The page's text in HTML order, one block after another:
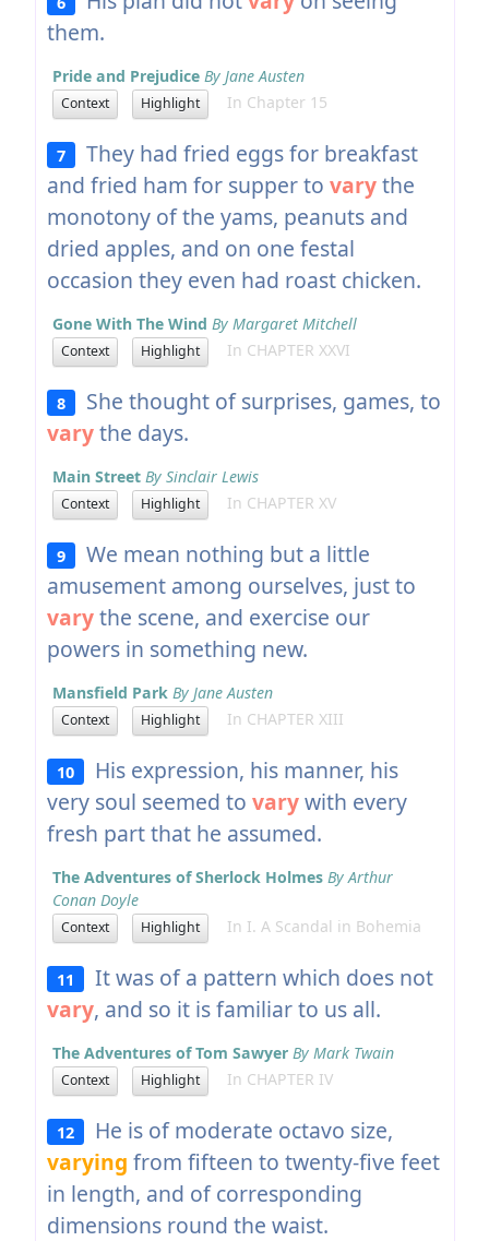
them.
Pride and Prejudice By Jane Austen
Context Highlight In Chapter 15
7
They had fried eggs for breakfast
and fried ham for supper to varythe
monotony of the yams, peanuts and
dried apples, and on one festal
occasion they even had roast chicken.
Gone With The Wind By Margaret Mitchell
Context Highlight In CHAPTER XXVI
8
She thought of surprises, games, to
varythe days.
Main Street By Sinclair Lewis
Context Highlight In CHAPTER XV
9
We mean nothing but a little
amusement among ourselves, just to
varythe scene, and exercise our
powers in something new.
Mansfield Park By Jane Austen
Context Highlight In CHAPTER XIII
10
His expression, his manner, his
very soul seemed to varywith every
fresh part that he assumed.
The Adventures of Sherlock Holmes By Arthur
Conan Doyle
Context Highlight In I. A Scandal in Bohemia
11
It was of a pattern which does not
vary, and so it is familiar to us all.
The Adventures of Tom Sawyer By Mark Twain
Context Highlight In CHAPTER IV
12
He is of moderate octavo size,
varying from fifteen to twenty-five feet
in length, and of corresponding
dimensions round the waist.